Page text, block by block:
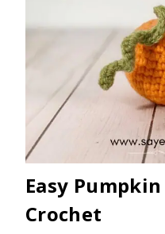
Easy Pumpkin
Crochet